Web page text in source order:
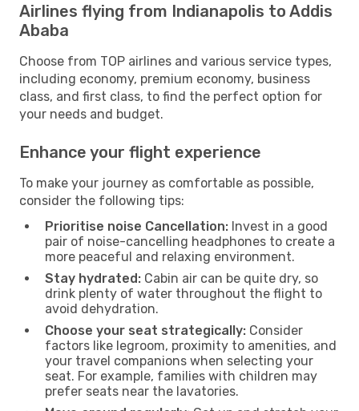
Airlines flying from Indianapolis to Addis
Ababa
Choose from TOP airlines and various service types,
including economy, premium economy, business
class, and first class, to find the perfect option for
your needs and budget.
Enhance your flight experience
To make your journey as comfortable as possible,
consider the following tips:
Prioritise noise Cancellation: Invest in a good
pair of noise-cancelling headphones to create a
more peaceful and relaxing environment.
Stay hydrated: Cabin air can be quite dry, so
drink plenty of water throughout the flight to
avoid dehydration.
Choose your seat strategically: Consider
factors like legroom, proximity to amenities, and
your travel companions when selecting your
seat. For example, families with children may
prefer seats near the lavatories.